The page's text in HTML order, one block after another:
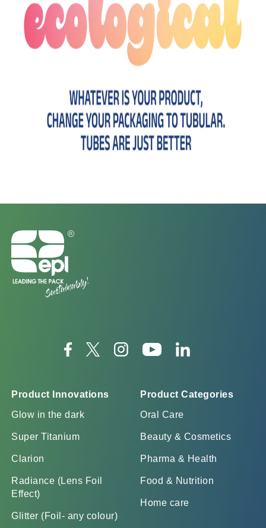
Product Innovations
Glow in the dark
Super Titanium
Clarion
Radiance (Lens Foil
Effect)
Glitter (Foil- any colour)
Product Categories
Oral Care
Beauty & Cosmetics
Pharma & Health
Food & Nutrition
Home care